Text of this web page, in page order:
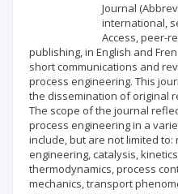
Journal
international,
Access, peer-
publishing, in English and
short communications and
process engineering. This
the dissemination of original
The scope of the journal
process engineering in a
include, but are not limited
engineering, catalysis,
thermodynamics, process
mechanics, transport